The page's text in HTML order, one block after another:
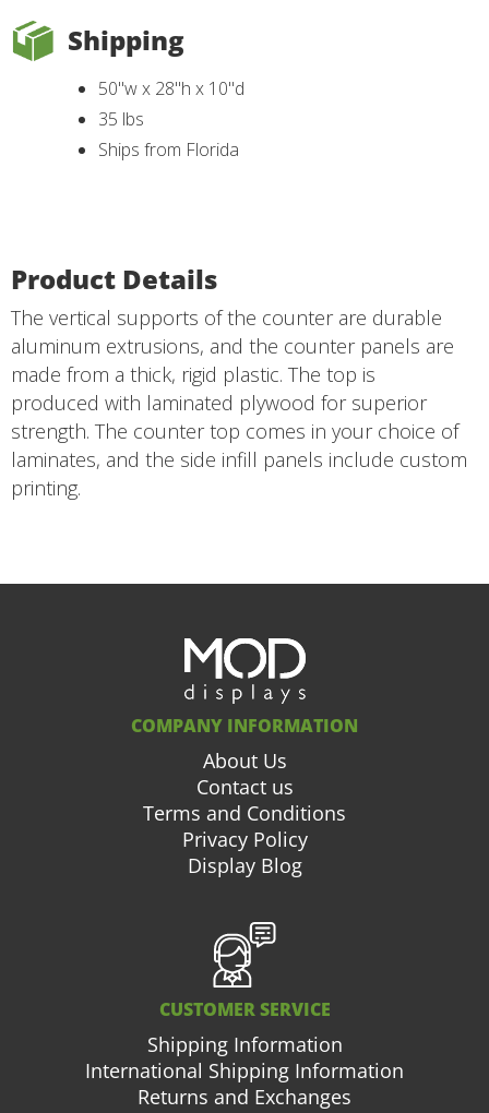
Shipping
50"w x 28"h x 10"d
35 lbs
Ships from Florida
Product Details
The vertical supports of the counter are durable
aluminum extrusions, and the counter panels are
made from a thick, rigid plastic. The top is
produced with laminated plywood for superior
strength. The counter top comes in your choice of
laminates, and the side infill panels include custom
printing.
COMPANY INFORMATION
About Us
Contact us
Terms and Conditions
Privacy Policy
Display Blog
CUSTOMER SERVICE
Shipping Information
International Shipping Information
Returns and Exchanges